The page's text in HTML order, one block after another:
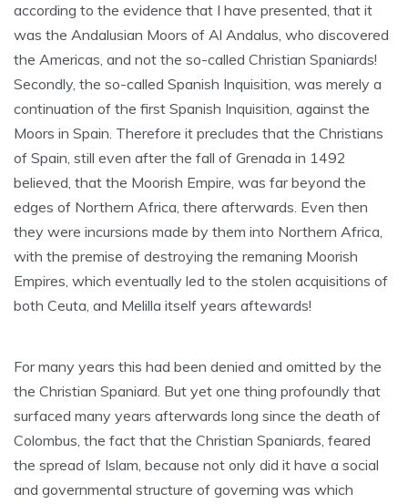
according to the evidence that I have presented, that it
was the Andalusian Moors of Al Andalus, who discovered
the Americas, and not the so-called Christian Spaniards!
Secondly, the so-called Spanish Inquisition, was merely a
continuation of the first Spanish Inquisition, against the
Moors in Spain. Therefore it precludes that the Christians
of Spain, still even after the fall of Grenada in 1492
believed, that the Moorish Empire, was far beyond the
edges of Northern Africa, there afterwards. Even then
they were incursions made by them into Northern Africa,
with the premise of destroying the remaning Moorish
Empires, which eventually led to the stolen acquisitions of
both Ceuta, and Melilla itself years aftewards!
For many years this had been denied and omitted by the
the Christian Spaniard. But yet one thing profoundly that
surfaced many years afterwards long since the death of
Colombus, the fact that the Christian Spaniards, feared
the spread of Islam, because not only did it have a social
and governmental structure of governing was which